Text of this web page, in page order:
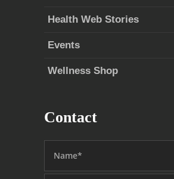
Health Web Stories
Events
Wellness Shop
Contact